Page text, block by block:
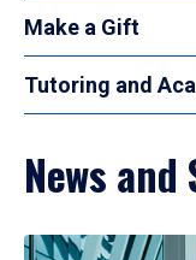
Make a Gift
Tutoring and
News